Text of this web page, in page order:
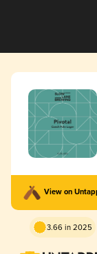
View on
3.66 in 2025